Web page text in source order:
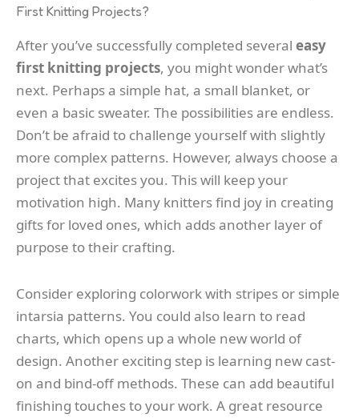
First Knitting Projects?
After you’ve successfully completed several easy
first knitting projects, you might wonder what’s
next. Perhaps a simple hat, a small blanket, or
even a basic sweater. The possibilities are endless.
Don’t be afraid to challenge yourself with slightly
more complex patterns. However, always choose a
project that excites you. This will keep your
motivation high. Many knitters find joy in creating
gifts for loved ones, which adds another layer of
purpose to their crafting.
Consider exploring colorwork with stripes or simple
intarsia patterns. You could also learn to read
charts, which opens up a whole new world of
design. Another exciting step is learning new cast-
on and bind-off methods. These can add beautiful
finishing touches to your work. A great resource